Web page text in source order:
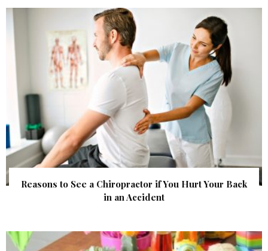
Reasons to See a Chiropractor if You Hurt Your Back
in an Accident